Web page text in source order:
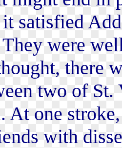
satisfied
were
there
two of St.
At one
with